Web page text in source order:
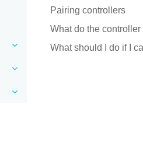
Pairing controllers
What do the
What should I do if I